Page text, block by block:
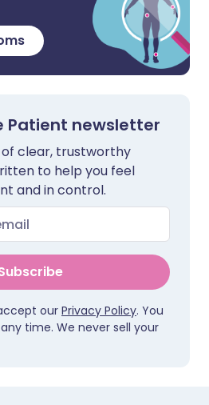
Patient newsletter
of clear, trustworthy
to help you feel
and in control.
our Privacy Policy. You
time. We never sell your